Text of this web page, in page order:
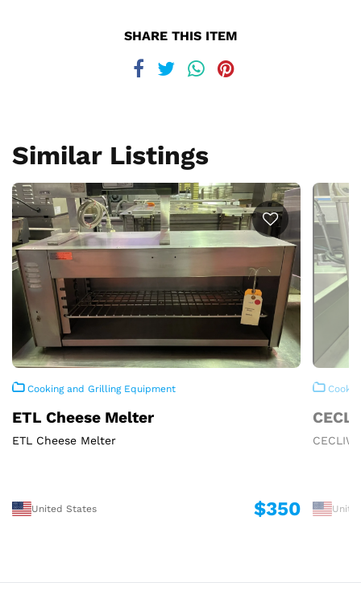
SHARE THIS ITEM
Similar Listings
Cooking and Grilling Equipment
ETL Cheese Melter
ETL Cheese Melter
United States $350